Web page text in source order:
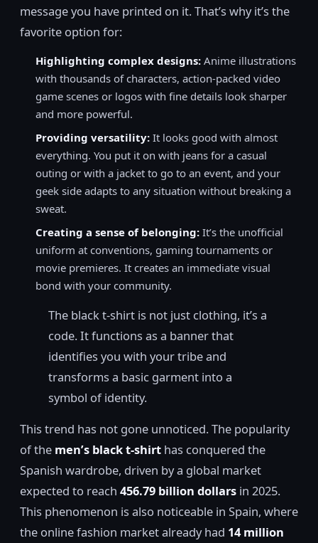
message you have printed on it. That’s why it’s the
favorite option for:
Highlighting complex designs: Anime illustrations
with thousands of characters, action-packed video
game scenes or logos with fine details look sharper
and more powerful.
Providing versatility: It looks good with almost
everything. You put it on with jeans for a casual
outing or with a jacket to go to an event, and your
geek side adapts to any situation without breaking a
sweat.
Creating a sense of belonging: It’s the unofficial
uniform at conventions, gaming tournaments or
movie premieres. It creates an immediate visual
bond with your community.
The black t-shirt is not just clothing, it’s a
code. It functions as a banner that
identifies you with your tribe and
transforms a basic garment into a
symbol of identity.
This trend has not gone unnoticed. The popularity
of the men’s black t-shirt has conquered the
Spanish wardrobe, driven by a global market
expected to reach 456.79 billion dollars in 2025.
This phenomenon is also noticeable in Spain, where
the online fashion market already had 14 million